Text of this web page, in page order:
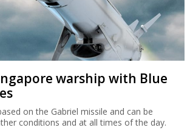
warship with Blue
on the Gabriel missile and can be
conditions and at all times of the day.